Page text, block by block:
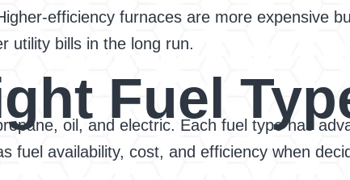
efficiency furnaces are more expensive
utility bills in the long run.
Fuel
oil, and electric. Each fuel type has
fuel availability, cost, and efficiency when